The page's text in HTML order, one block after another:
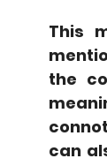
This
the
can